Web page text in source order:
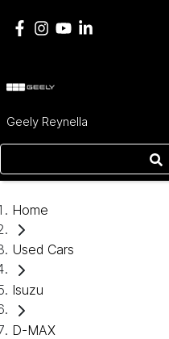
Geely Reynella
Home
Used Cars
Isuzu
D-MAX